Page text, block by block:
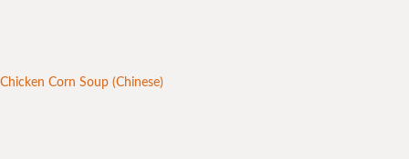
Chicken Corn Soup (Chinese)